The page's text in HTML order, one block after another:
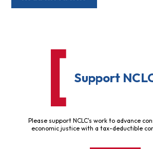
Support
Please support NCLC's work to advance
economic justice with a tax-deductible